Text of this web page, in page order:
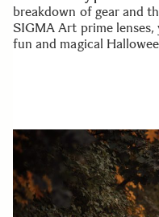
breakdown of gear and
SIGMA Art prime
fun and magical